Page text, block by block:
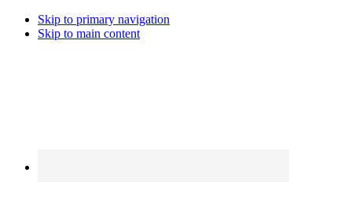
Skip to primary navigation
Skip to main content